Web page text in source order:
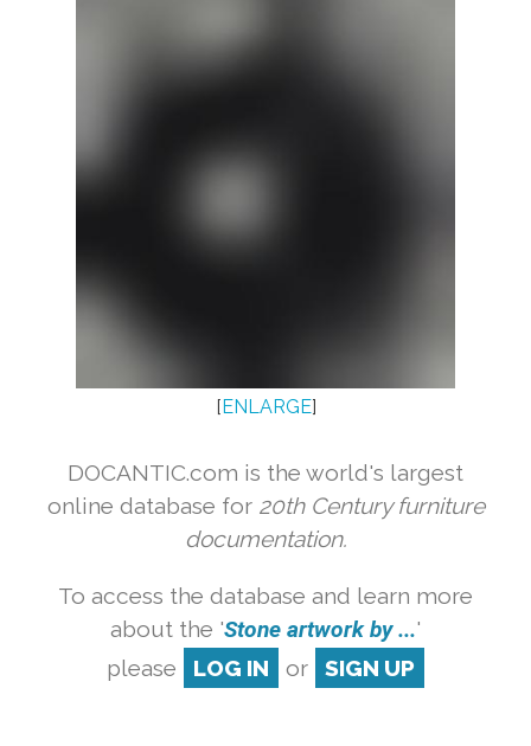
[ENLARGE]
DOCANTIC.com is the world's largest
online database for 20th Century furniture
documentation.
To access the database and learn more
about the 'Stone artwork by ...'
please
LOG IN or SIGN UP